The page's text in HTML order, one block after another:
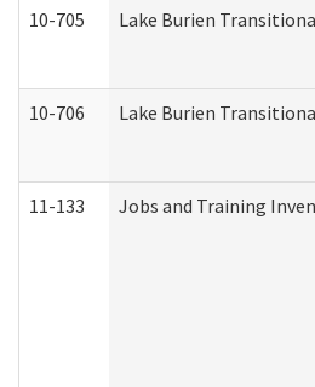
10-705 Lake Burien
10-706 Lake Burien
11-133 Jobs and Training